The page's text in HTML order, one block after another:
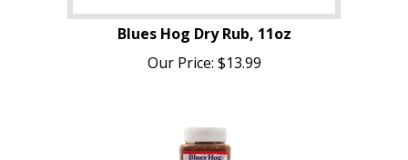
Blues Hog Dry Rub, 11oz
Our Price: $13.99